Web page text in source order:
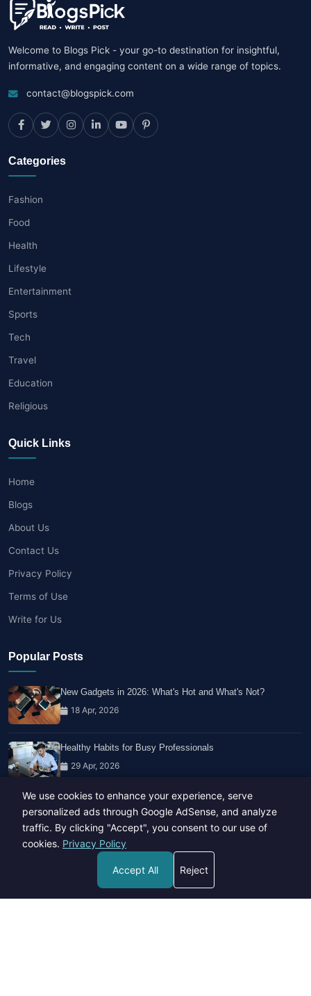
Welcome to Blogs Pick - your go-to destination for insightful,
informative, and engaging content on a wide range of topics.
contact@blogspick.com
Categories
Fashion
Food
Health
Lifestyle
Entertainment
Sports
Tech
Travel
Education
Religious
Quick Links
Home
Blogs
About Us
Contact Us
Privacy Policy
Terms of Use
Write for Us
Popular Posts
New Gadgets in 2026: What's Hot and What's Not?
18 Apr, 2026
Healthy Habits for Busy Professionals
29 Apr, 2026
Travel Trends: What's Hot And What's Not
We use cookies to enhance your experience, serve
personalized ads through Google AdSense, and analyze
traffic. By clicking "Accept", you consent to our use of
cookies. Privacy Policy
Accept All Reject